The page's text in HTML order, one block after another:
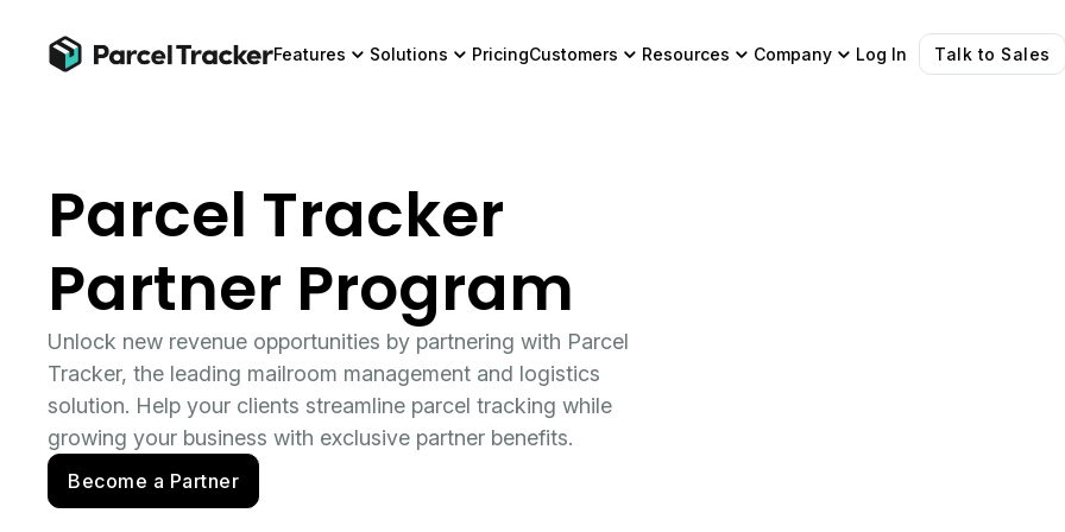
Features Solutions PricingCustomers Resources Company Log In Talk to Sales
Parcel Tracker
Partner Program
Unlock new revenue opportunities by partnering with Parcel
Tracker, the leading mailroom management and logistics
solution. Help your clients streamline parcel tracking while
growing your business with exclusive partner benefits.
Become a Partner